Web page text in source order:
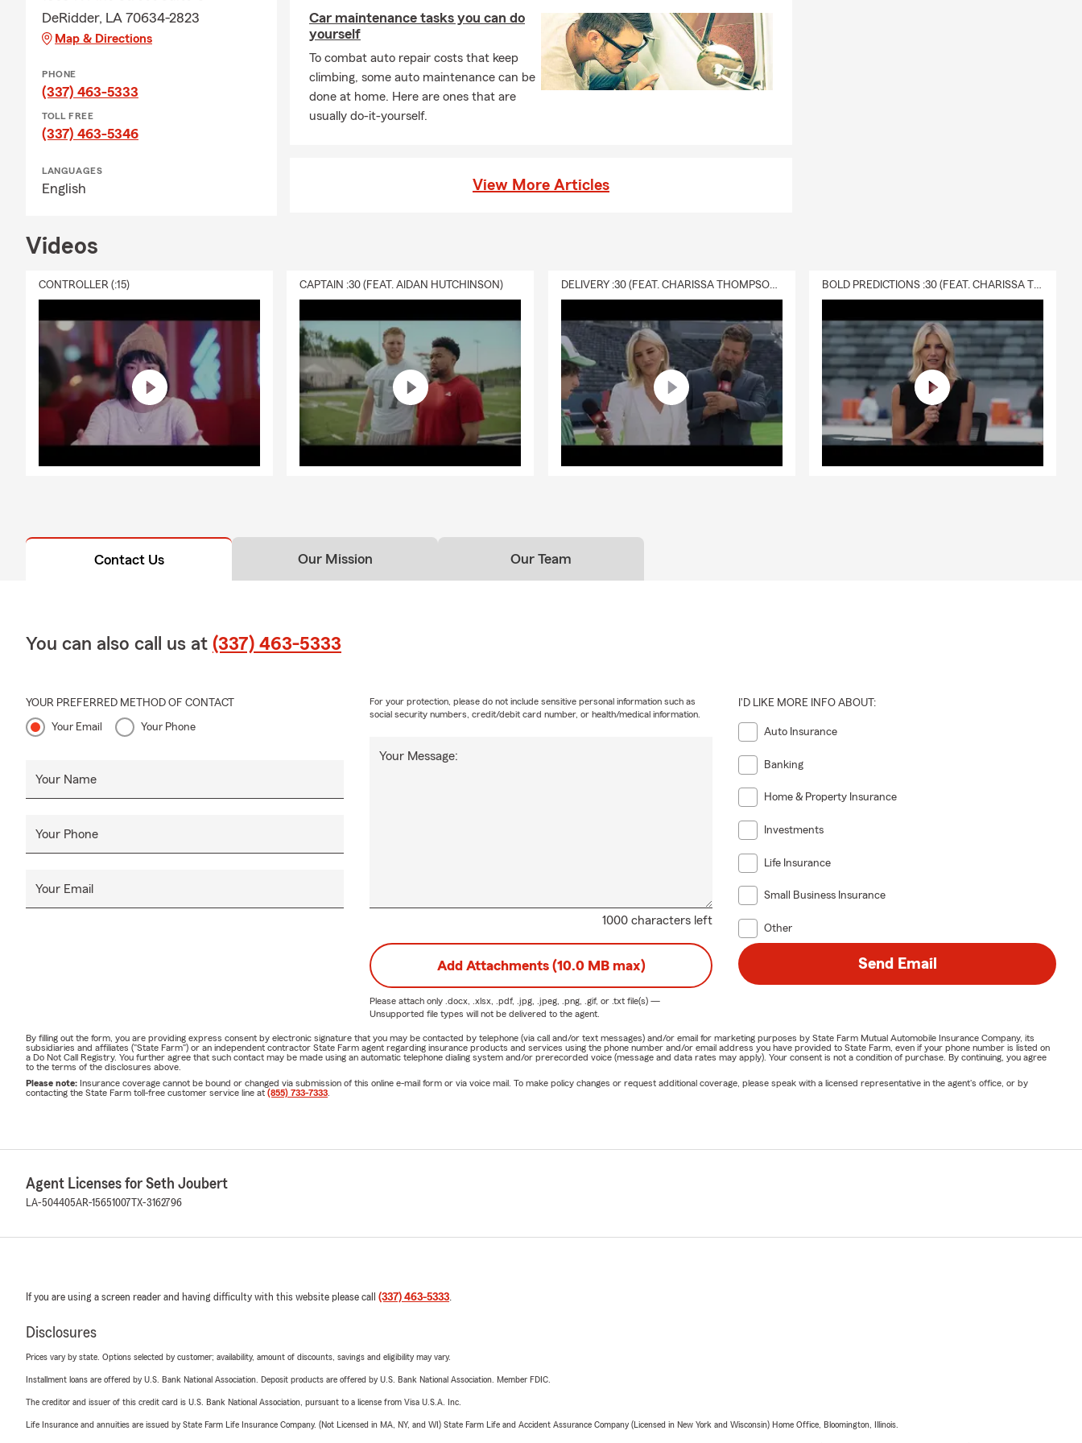
DeRidder, LA 70634-2823
Map & Directions
PHONE
(337) 463-5333
TOLL FREE
(337) 463-5346
LANGUAGES
English
Car maintenance tasks you can do
yourself
To combat auto repair costs that keep
climbing, some auto maintenance can be
done at home. Here are ones that are
usually do-it-yourself.
View More Articles
Videos
CONTROLLER (:15) CAPTAIN :30 (FEAT. AIDAN HUTCHINSON) DELIVERY :30 (FEAT. CHARISSA THOMPSON & RYAN FITZPATRICK) BOLD PREDICTIONS :30 (FEAT. CHARISSA THOMPSON)
Contact Us Our Mission Our Team
You can also call us at (337) 463-5333
YOUR PREFERRED METHOD OF CONTACT
Your Email Your Phone
Your Name
Your Phone
Your Email
1000 characters left
Your Message:
For your protection, please do not include sensitive personal information such as
social security numbers, credit/debit card number, or health/medical information.
I'D LIKE MORE INFO ABOUT:
Auto Insurance
Banking
Home & Property Insurance
Investments
Life Insurance
Small Business Insurance
Other
Add Attachments (10.0 MB max)
Please attach only .docx, .xlsx, .pdf, .jpg, .jpeg, .png, .gif, or .txtfile(s) —
Unsupported file types will not be delivered to the agent.
Send Email
By filling out the form, you are providing express consent by electronic signature that you may be contacted by telephone (via call and/or text messages) and/or email for marketing purposes by State Farm Mutual Automobile Insurance Company, its
subsidiaries and affiliates ("State Farm") or an independent contractor State Farm agent regarding insurance products and services using the phone number and/or email address you have provided to State Farm, even if your phone number is listed on
a Do Not Call Registry. You further agree that such contact may be made using an automatic telephone dialing system and/or prerecorded voice (message and data rates may apply). Your consent is not a condition of purchase. By continuing, you agree
to the terms of the disclosures above.
Please note: Insurance coverage cannot be bound or changed via submission of this online e-mail form or via voice mail. To make policy changes or request additional coverage, please speak with a licensed representative in the agent's office, or by
contacting the State Farm toll-free customer service line at (855) 733-7333
Agent Licenses for Seth Joubert
LA-504405AR-15651007 TX-3162796
If you are using a screen reader and having difficulty with this website please call (337) 463-5333.
Disclosures
Prices vary by state. Options selected by customer; availability, amount of discounts, savings and eligibility may vary.
Installment loans are offered by U.S. Bank National Association. Deposit products are offered by U.S. Bank National Association. Member FDIC.
The creditor and issuer of this credit card is U.S. Bank National Association, pursuant to a license from Visa U.S.A. Inc.
Life Insurance and annuities are issued by State Farm Life Insurance Company. (Not Licensed in MA, NY, and WI) State Farm Life and Accident Assurance Company (Licensed in New York and Wisconsin) Home Office, Bloomington, Illinois.